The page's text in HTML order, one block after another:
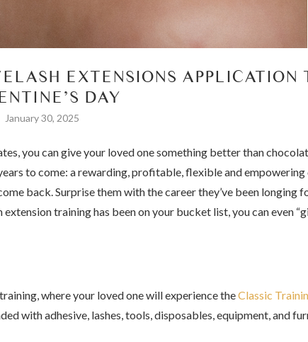
EXTENSIONS APPLICATION
DAY
January 30, 2025
you can give your loved one something better than
to come: a rewarding, profitable, flexible and empowering
back. Surprise them with the career they’ve been
training has been on your bucket list, you can even
where your loved one will experience theClassic
with adhesive, lashes, tools, disposables, equipment, and